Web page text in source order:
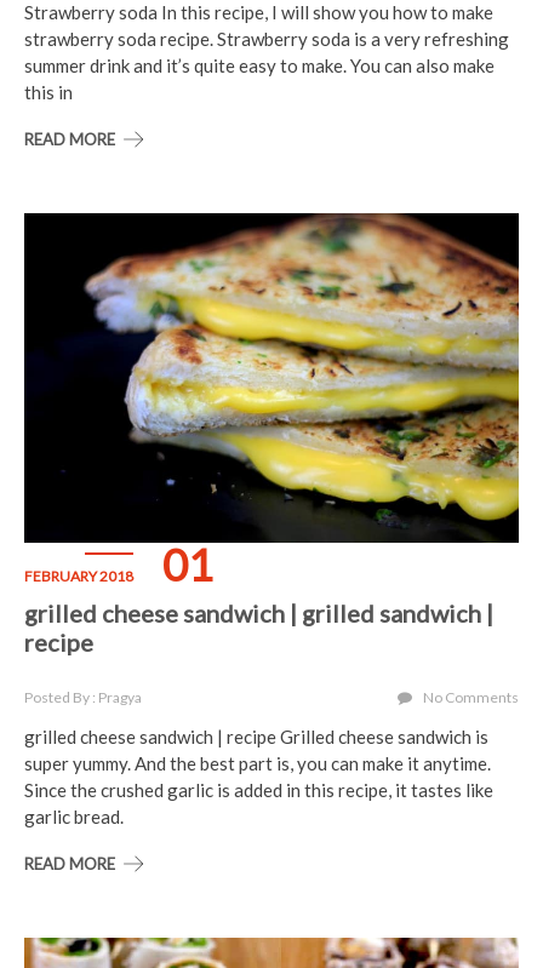
Strawberry soda In this recipe, I will show you how to make
strawberry soda recipe. Strawberry soda is a very refreshing
summer drink and it’s quite easy to make. You can also make
this in
READ MORE
FEBRUARY 2018 01
grilled cheese sandwich | grilled sandwich |
recipe
Posted By : Pragya No Comments
grilled cheese sandwich | recipe Grilled cheese sandwich is
super yummy. And the best part is, you can make it anytime.
Since the crushed garlic is added in this recipe, it tastes like
garlic bread.
READ MORE